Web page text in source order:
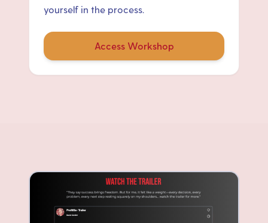
yourself in the process.
Access Workshop